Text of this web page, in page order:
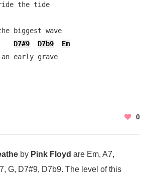
But only if you ride the tide
And balanced on the biggest wave
D7#9 D7b9
Em
an early grave
0
by Pink Floyd are Em, A7,
G, D7#9, D7b9. The level of this